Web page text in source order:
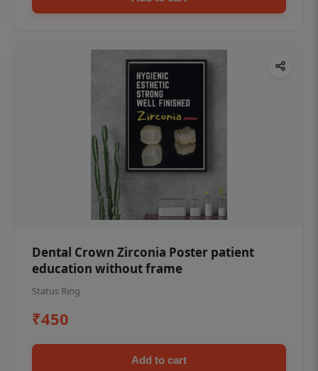
Dental Crown Zirconia Poster patient
education without frame
Status Ring
₹450
Add to cart